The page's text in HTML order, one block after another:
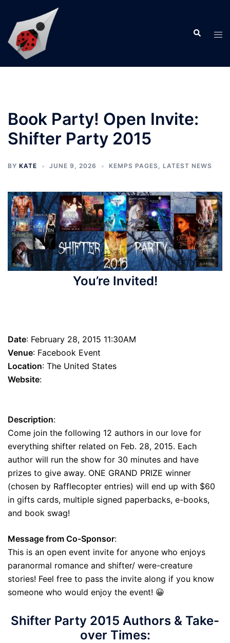
content
Search
Book Party! Open Invite:
Shifter Party 2015
BY KATE JUNE 9, 2026 KEMPS PAGES, LATEST NEWS
You’re Invited!
Date: February 28, 2015 11:30AM
Venue: Facebook Event
Location: The United States
Website:
Description:
Come join the following 12 authors in our love for
everything shifter related on Feb. 28, 2015. Each
author will run the show for 30 minutes and have
prizes to give away. ONE GRAND PRIZE winner
(chosen by Rafflecopter entries) will end up with $60
in gifts cards, multiple signed paperbacks, e-books,
and book swag!
Message from Co-Sponsor:
This is an open event invite for anyone who enjoys
paranormal romance and shifter/ were-creature
stories! Feel free to pass the invite along if you know
someone who would enjoy the event! 😀
Shifter Party 2015 Authors & Take-
over Times: